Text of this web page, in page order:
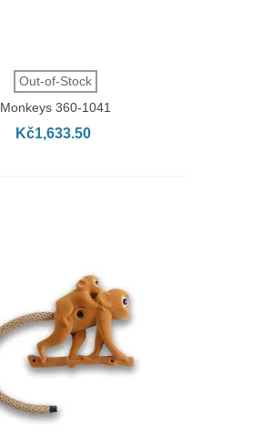
QUICK VIEW
Out-of-Stock
Monkeys 360-1041
Kč1,633.50